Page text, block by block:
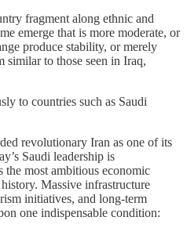
fragment along ethnic and
emerge that is more moderate, or
produce stability, or merely
similar to those seen in Iraq,
to countries such as Saudi
revolutionary Iran as one of its
Saudi leadership is
the most ambitious economic
Massive infrastructure
initiatives, and long-term
one indispensable condition: